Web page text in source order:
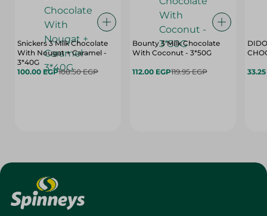
Snickers 3 Milk Chocolate
With Nougat + Caramel -
3*40G
100.00 EGP108.50 EGP
Bounty 3 Milk Chocolate
With Coconut - 3*50G
112.00 EGP119.95 EGP